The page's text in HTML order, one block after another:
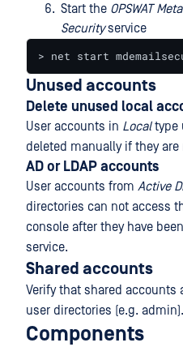
Start the OPSWAT
Securityservice
> net start
Unused accounts
Delete unused local
User accounts in Localtype
deleted manually if they are
AD or LDAP accounts
User accounts from Active
directories can not access
console after they have
service.
Shared accounts
Verify that shared accounts
user directories (e.g. admin).
Components